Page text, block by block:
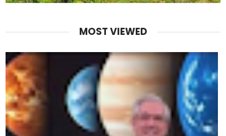
MOST VIEWED